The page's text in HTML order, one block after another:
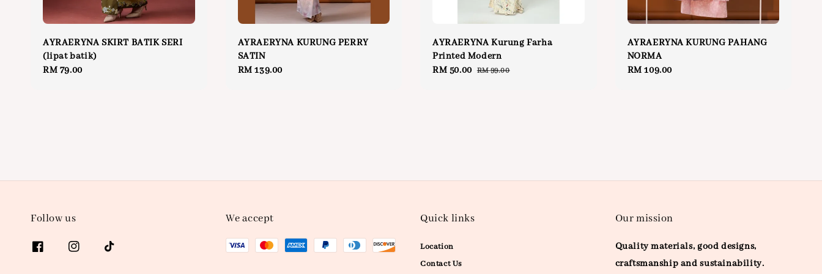
AYRAERYNA SKIRT BATIK SERI
(lipat batik)
Regular
RM 79.00
AYRAERYNA KURUNG PERRY
SATIN
Regular
RM 139.00
AYRAERYNA Kurung Farha
Printed Modern
Sale
RM 50.00 Regular
RM 99.00
AYRAERYNA KURUNG PAHANG
NORMA
Regular
RM 109.00
Follow us We accept Quick links
Location
Contact Us
Our mission
Quality materials, good designs,
craftsmanship and sustainability.